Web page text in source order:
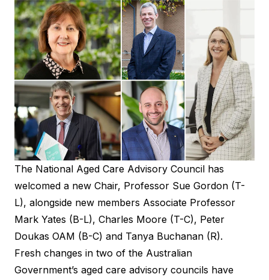
The National Aged Care Advisory Council has
welcomed a new Chair, Professor Sue Gordon (T-
L), alongside new members Associate Professor
Mark Yates (B-L), Charles Moore (T-C), Peter
Doukas OAM (B-C) and Tanya Buchanan (R).
Fresh changes in two of the Australian
Government’s aged care advisory councils have